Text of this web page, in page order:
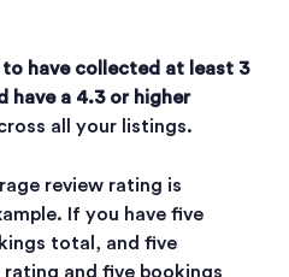
to have collected at least 3
have a 4.3 or higher
all your listings.
review rating is
If you have five
total, and five
and five bookings